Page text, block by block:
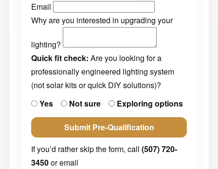
Email
Why are you interested in upgrading your
lighting?
Quick fit check: Are you looking for a
professionally engineered lighting system
(not solar kits or quick DIY solutions)?
Yes
Not sure Exploring options
Submit Pre-Qualification
If you’d rather skip the form, call (507) 720-
3450or email